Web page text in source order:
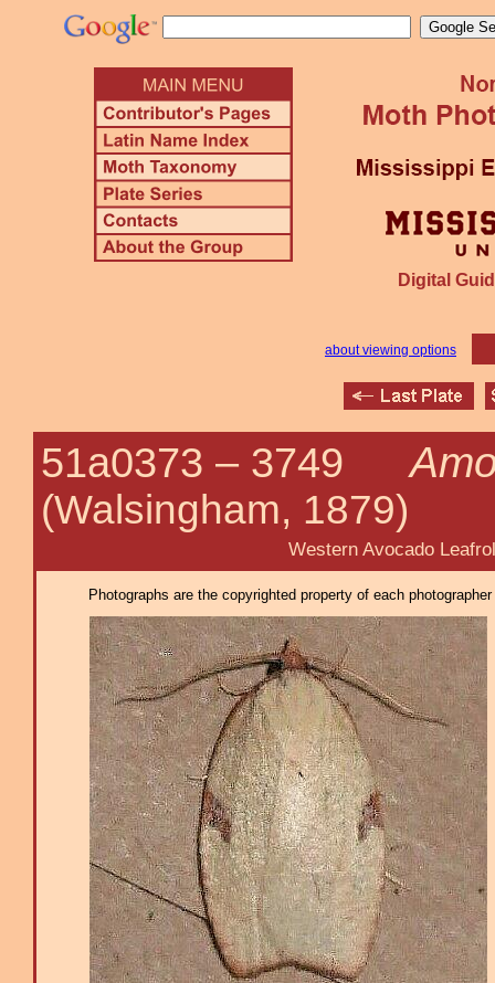
Digital
about viewing options
51a0373 – 3749
(Walsingham, 1879)
Western Avocado
Photographs are the copyrighted property of each